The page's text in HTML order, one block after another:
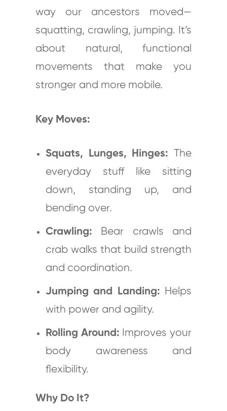
way our ancestors moved—
squatting, crawling, jumping. It’s
about natural, functional
movements that make you
stronger and more mobile.
Key Moves:
Squats, Lunges, Hinges: The
everyday stuff like sitting
down, standing up, and
bending over.
Crawling: Bear crawls and
crab walks that build strength
and coordination.
Jumping and Landing: Helps
with power and agility.
Rolling Around: Improves your
body awareness and
flexibility.
Why Do It?